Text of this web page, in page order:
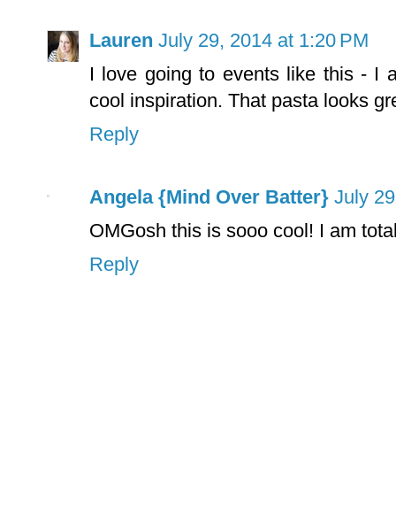
Lauren July 29, 2014 at 1:20 PM
I love going to events like this - I
cool inspiration. That pasta looks
Reply
Angela {Mind Over Batter} July
OMGosh this is sooo cool! I am
Reply